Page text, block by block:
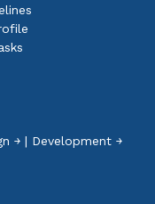
￫ | Development ￫